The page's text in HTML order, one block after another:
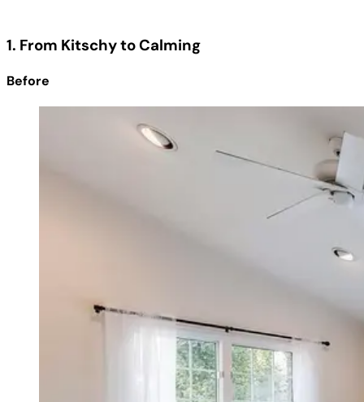
1. From Kitschy to Calming
Before